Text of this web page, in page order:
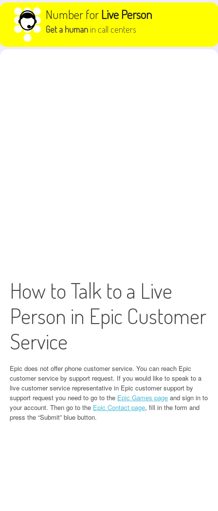
Skip to content Number forLive Person
Get a human in call centers
How to Talk to a Live
Person in Epic Customer
Service
Epic does not offer phone customer service. You can reach Epic
customer service by support request. If you would like to speak to a
live customer service representative in Epic customer support by
support request you need to go to the Epic Games page and sign in to
your account. Then go to the Epic Contact page, fill in the form and
press the “Submit” blue button.